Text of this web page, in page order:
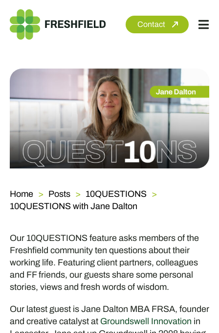
content
Contact
Newsroom
Home Posts
10QUESTIONS
10QUESTIONS with Jane Dalton
Our 10QUESTIONS feature asks members of the
Freshfield community ten questions about their
working life. Featuring client partners, colleagues
and FF friends, our guests share some personal
stories, views and fresh words of wisdom.
Our latest guest is Jane Dalton MBA FRSA, founder
and creative catalyst at Groundswell Innovation in